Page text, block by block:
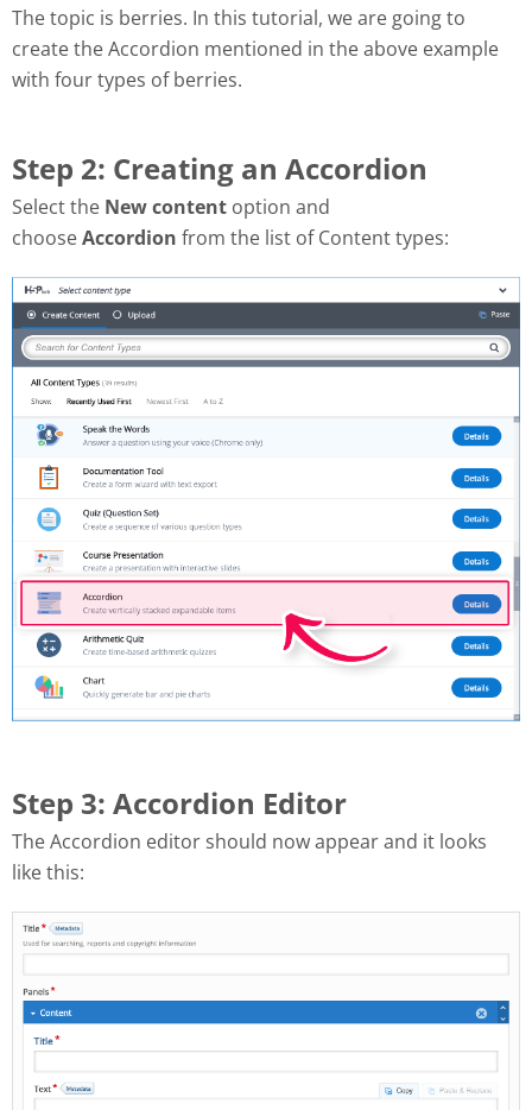
The topic is berries. In this tutorial, we are going to
create the Accordion mentioned in the above example
with four types of berries.
Step 2: Creating an Accordion
Select the New content option and
chooseAccordion from the list of Content types:
Step 3: Accordion Editor
The Accordion editor should now appear and it looks
like this: